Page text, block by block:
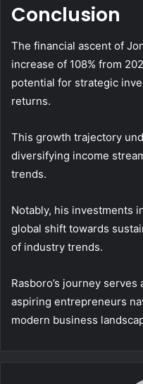
Conclusion
The financial ascent of
increase of 108% from
potential for strategic
returns.
This growth trajectory
diversifying income
trends.
Notably, his investments
global shift towards
of industry trends.
Rasboro’s journey
aspiring entrepreneurs
modern business